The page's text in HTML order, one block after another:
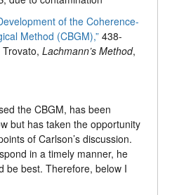
of the Coherence-
Method (CBGM),”438-
Lachmann’s Method,
the CBGM, has been
but has taken the opportunity
of Carlson’s discussion.
in a timely manner, he
be best. Therefore, below I